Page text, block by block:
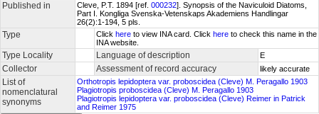
Published in Cleve, P.T. 1894 [ref. 000232]. Synopsis of the Naviculoid Diatoms,
Part I. Kongliga Svenska-Vetenskaps Akademiens Handlingar
26(2):1-194, 5 pls.
Type Click here to view INA card. Click here to check this name in the
INA website.
Type Locality Language of description E
Collector Assessment of record accuracy likely accurate
List of
nomenclatural
synonyms
Orthotropis lepidoptera var. proboscidea (Cleve) M. Peragallo 1903
Plagiotropis proboscidea (Cleve) M. Peragallo 1903
Plagiotropis lepidoptera var. proboscidea (Cleve) Reimer in Patrick
and Reimer 1975